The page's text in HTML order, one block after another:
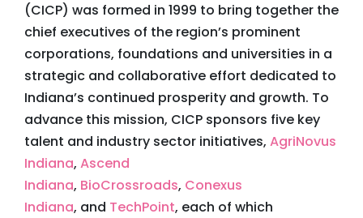
(CICP) was formed in 1999 to bring together the
chief executives of the region’s prominent
corporations, foundations and universities in a
strategic and collaborative effort dedicated to
Indiana’s continued prosperity and growth. To
advance this mission, CICP sponsors five key
talent and industry sector initiatives, AgriNovus
Indiana, Ascend
Indiana, BioCrossroads, Conexus
Indiana, and TechPoint, each of which